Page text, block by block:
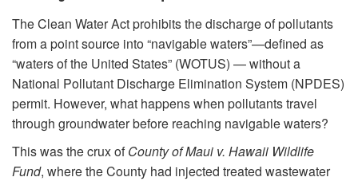
The Clean Water Act prohibits the discharge of pollutants
from a point source into “navigable waters”—defined as
“waters of the United States” (WOTUS) — without a
National Pollutant Discharge Elimination System (NPDES)
permit. However, what happens when pollutants travel
through groundwater before reaching navigable waters?
This was the crux of County of Maui v. Hawaii Wildlife
Fund, where the County had injected treated wastewater